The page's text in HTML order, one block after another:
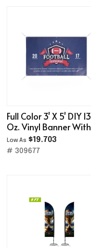
Full Color 3' X 5' DIY 13
Oz. Vinyl Banner With
Grommets
Low As $19.703
# 309677